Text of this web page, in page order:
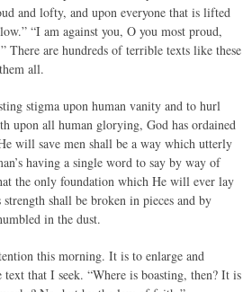
and lofty, and upon everyone that is lifted
“I am against you, O you most proud,
There are hundreds of terrible texts like these
all.
stigma upon human vanity and to hurl
upon all human glorying, God has ordained
will save men shall be a way which utterly
having a single word to say by way of
the only foundation which He will ever lay
shall be broken in pieces and by
in the dust.
this morning. It is to enlarge and
that I seek. “Where is boasting, then? It is